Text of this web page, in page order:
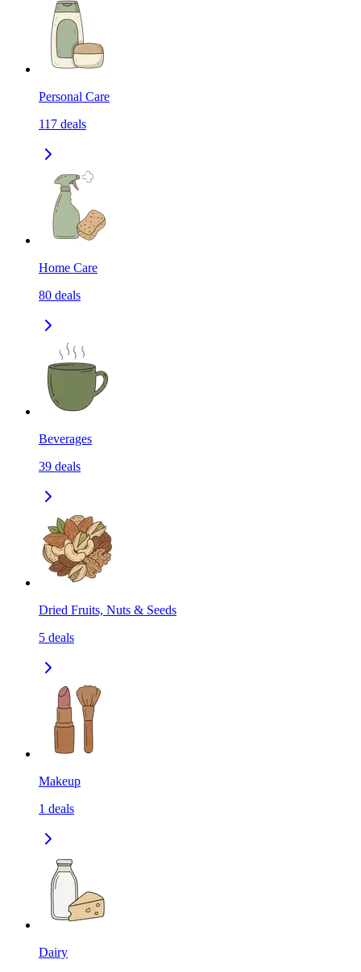
Personal Care
117 deals
Home Care
80 deals
Beverages
39 deals
Dried Fruits, Nuts & Seeds
5 deals
Makeup
1 deals
Dairy